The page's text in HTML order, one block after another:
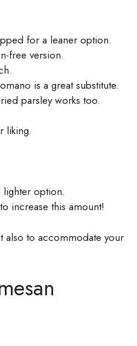
for a leaner option.
free version.
is a great substitute.
parsley works too.
liking.
option.
increase this amount!
also to accommodate your